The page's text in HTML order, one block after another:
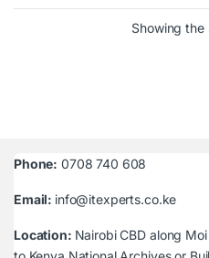
Showing the
Phone: 0708 740 608
Email: info@itexperts.co.ke
Location: Nairobi CBD along